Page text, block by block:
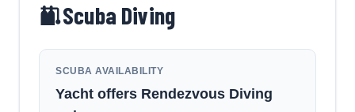
Scuba Diving
SCUBA AVAILABILITY
Yacht offers Rendezvous Diving